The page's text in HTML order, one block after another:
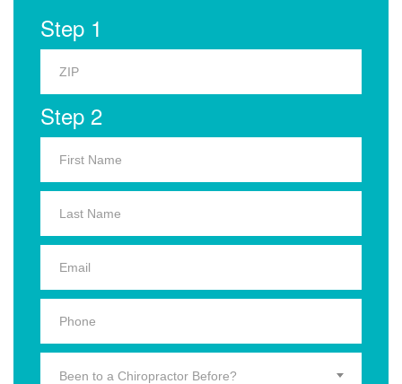
Step 1
Step 2
Been to a Chiropractor Before?